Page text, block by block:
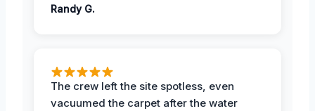
Randy G.
The crew left the site spotless, even
vacuumed the carpet after the water